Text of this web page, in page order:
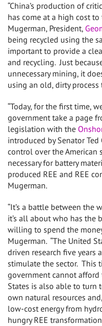
“China’s production of
has come at a high cost
Mugerman, President,
being recycled using the
important to provide a
and recycling. Just
unnecessary mining, it
using an old, dirty
“Today, for the first time,
government take a page
legislation with the
introduced by Senator
control over the American
necessary for battery
produced REE and REE
Mugerman.
“It’s a battle between the
it’s all about who has the
willing to spend the
Mugerman. “The United
driven research five years
stimulate the sector. This
government cannot
States is also able to turn
own natural resources
low-cost energy from
hungry REE